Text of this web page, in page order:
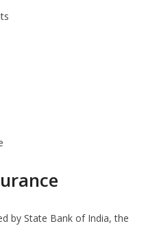
byState Bank of India, the